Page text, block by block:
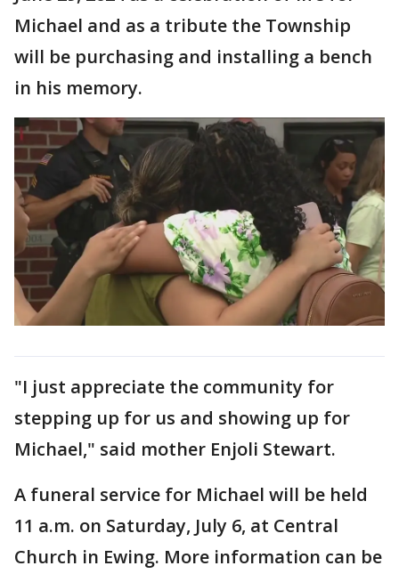
Michael and as a tribute the Township
will be purchasing and installing a bench
in his memory.
"I just appreciate the community for
stepping up for us and showing up for
Michael," said mother Enjoli Stewart.
A funeral service for Michael will be held
11 a.m. on Saturday, July 6, at Central
Church in Ewing. More information can be